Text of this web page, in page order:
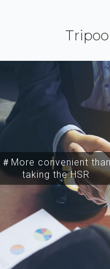
＃More convenient
taking the HSR